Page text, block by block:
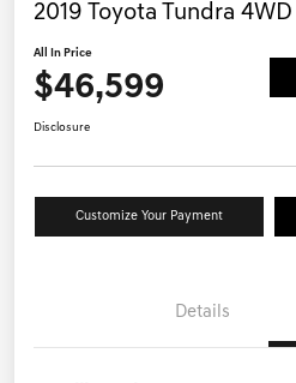
2019 Toyota Tundra
All In Price
$46,599
Disclosure
Customize Your Payment
Details